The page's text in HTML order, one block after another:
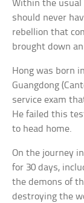
Within the usual
should never
rebellion that
brought down
Hong was born
Guangdong
service exam
He failed this
to head home.
On the journey
for 30 days,
the demons of
destroying the